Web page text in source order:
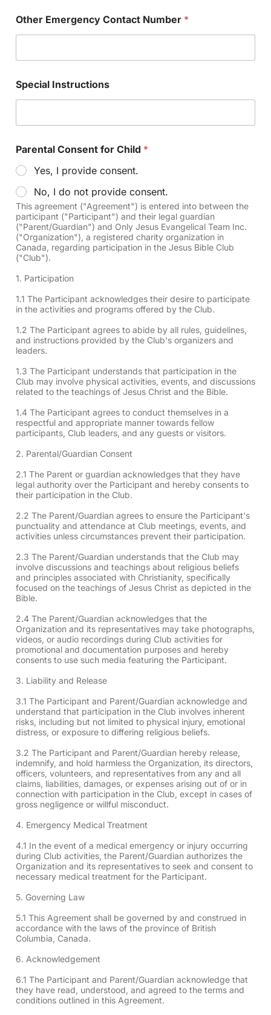
Other Emergency Contact Number *
Special Instructions
Parental Consent for Child *
Yes, I provide consent.
No, I do not provide consent.
This agreement ("Agreement") is entered into between the
participant ("Participant") and their legal guardian
("Parent/Guardian") and Only Jesus Evangelical Team Inc.
("Organization"), a registered charity organization in
Canada, regarding participation in the Jesus Bible Club
("Club").
1. Participation
1.1 The Participant acknowledges their desire to participate
in the activities and programs offered by the Club.
1.2 The Participant agrees to abide by all rules, guidelines,
and instructions provided by the Club's organizers and
leaders.
1.3 The Participant understands that participation in the
Club may involve physical activities, events, and discussions
related to the teachings of Jesus Christ and the Bible.
1.4 The Participant agrees to conduct themselves in a
respectful and appropriate manner towards fellow
participants, Club leaders, and any guests or visitors.
2. Parental/Guardian Consent
2.1 The Parent or guardian acknowledges that they have
legal authority over the Participant and hereby consents to
their participation in the Club.
2.2 The Parent/Guardian agrees to ensure the Participant's
punctuality and attendance at Club meetings, events, and
activities unless circumstances prevent their participation.
2.3 The Parent/Guardian understands that the Club may
involve discussions and teachings about religious beliefs
and principles associated with Christianity, specifically
focused on the teachings of Jesus Christ as depicted in the
Bible.
2.4 The Parent/Guardian acknowledges that the
Organization and its representatives may take photographs,
videos, or audio recordings during Club activities for
promotional and documentation purposes and hereby
consents to use such media featuring the Participant.
3. Liability and Release
3.1 The Participant and Parent/Guardian acknowledge and
understand that participation in the Club involves inherent
risks, including but not limited to physical injury, emotional
distress, or exposure to differing religious beliefs.
3.2 The Participant and Parent/Guardian hereby release,
indemnify, and hold harmless the Organization, its directors,
officers, volunteers, and representatives from any and all
claims, liabilities, damages, or expenses arising out of or in
connection with participation in the Club, except in cases of
gross negligence or willful misconduct.
4. Emergency Medical Treatment
4.1 In the event of a medical emergency or injury occurring
during Club activities, the Parent/Guardian authorizes the
Organization and its representatives to seek and consent to
necessary medical treatment for the Participant.
5. Governing Law
5.1 This Agreement shall be governed by and construed in
accordance with the laws of the province of British
Columbia, Canada.
6. Acknowledgement
6.1 The Participant and Parent/Guardian acknowledge that
they have read, understood, and agreed to the terms and
conditions outlined in this Agreement.